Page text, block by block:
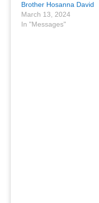
Brother Hosanna David
March 13, 2024
In "Messages"